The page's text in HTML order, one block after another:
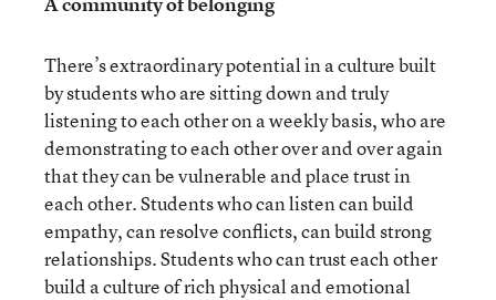
There’s extraordinary potential in a culture built
by students who are sitting down and truly
listening to each other on a weekly basis, who are
demonstrating to each other over and over again
that they can be vulnerable and place trust in
each other. Students who can listen can build
empathy, can resolve conflicts, can build strong
relationships. Students who can trust each other
build a culture of rich physical and emotional